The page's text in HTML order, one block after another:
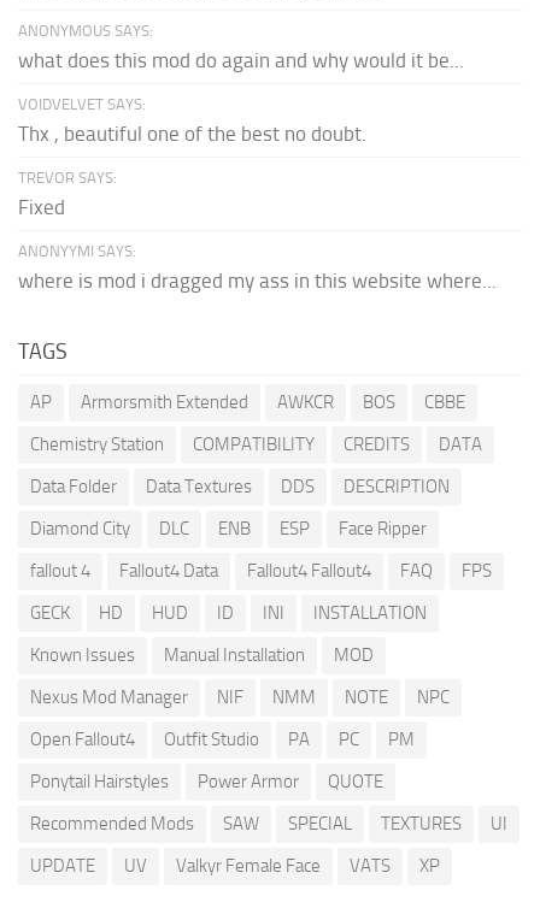
ANONYMOUS SAYS:
what does this mod do again and why would it be...
VOIDVELVET SAYS:
Thx , beautiful one of the best no doubt.
TREVOR SAYS:
Fixed
ANONYYMI SAYS:
where is mod i dragged my ass in this website where...
TAGS
AP Armorsmith Extended AWKCR BOS
CBBE
Chemistry Station
COMPATIBILITY CREDITS
DATA
Data Folder
Data Textures DDS
DESCRIPTION
Diamond City
DLC ENB ESP
Face Ripper
fallout 4
Fallout4 Data Fallout4 Fallout4 FAQ
FPS
GECK
HD HUD ID INI
INSTALLATION
Known Issues
Manual Installation
MOD
Nexus Mod Manager
NIF NMM NOTE
NPC
Open Fallout4
Outfit Studio PA PC
PM
Ponytail Hairstyles
Power Armor
QUOTE
Recommended Mods
SAW SPECIAL TEXTURES
UI
UPDATE
UV Valkyr Female Face VATS XP